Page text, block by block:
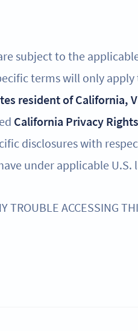
subject to the
terms will only
resident of
California Privacy Rights
disclosures with
under applicable U.S.
TROUBLE ACCESSING